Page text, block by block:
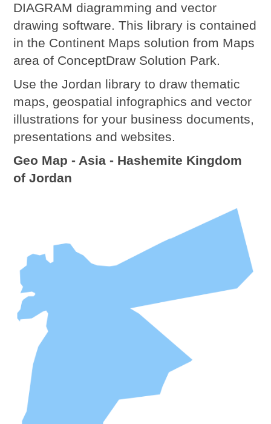
DIAGRAM diagramming and vector
drawing software. This library is contained
in the Continent Maps solution from Maps
area of ConceptDraw Solution Park.
Use the Jordan library to draw thematic
maps, geospatial infographics and vector
illustrations for your business documents,
presentations and websites.
Geo Map - Asia - Hashemite Kingdom
of Jordan